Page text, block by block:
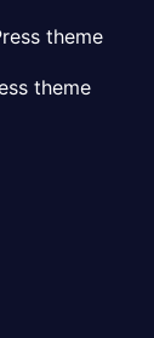
theme
theme